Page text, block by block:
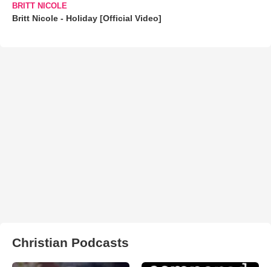
BRITT NICOLE
Britt Nicole - Holiday [Official Video]
Christian Podcasts